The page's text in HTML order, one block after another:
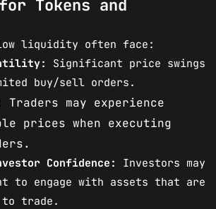
Tokens and
liquidity often face:
Significant price swings
buy/sell orders.
Traders may experience
prices when executing
Confidence:
Investors may
to engage with assets that are
trade.